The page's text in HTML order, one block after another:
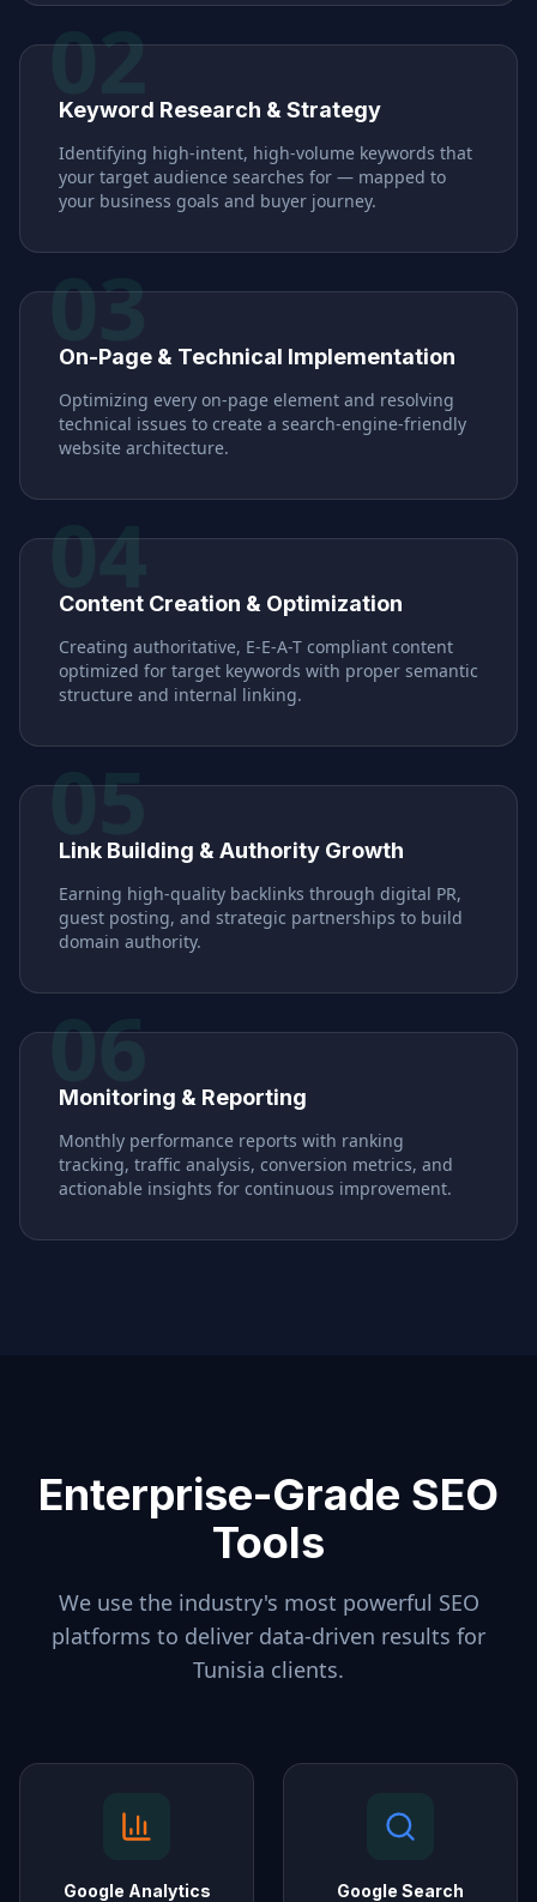
02
Keyword Research & Strategy
Identifying high-intent, high-volume keywords that
your target audience searches for — mapped to
your business goals and buyer journey.
03
On-Page & Technical Implementation
Optimizing every on-page element and resolving
technical issues to create a search-engine-friendly
website architecture.
04
Content Creation & Optimization
Creating authoritative, E-E-A-T compliant content
optimized for target keywords with proper semantic
structure and internal linking.
05
Link Building & Authority Growth
Earning high-quality backlinks through digital PR,
guest posting, and strategic partnerships to build
domain authority.
06
Monitoring & Reporting
Monthly performance reports with ranking
tracking, traffic analysis, conversion metrics, and
actionable insights for continuous improvement.
Enterprise-Grade SEO
Tools
We use the industry's most powerful SEO
platforms to deliver data-driven results for
Tunisia clients.
Google Analytics
Google Search